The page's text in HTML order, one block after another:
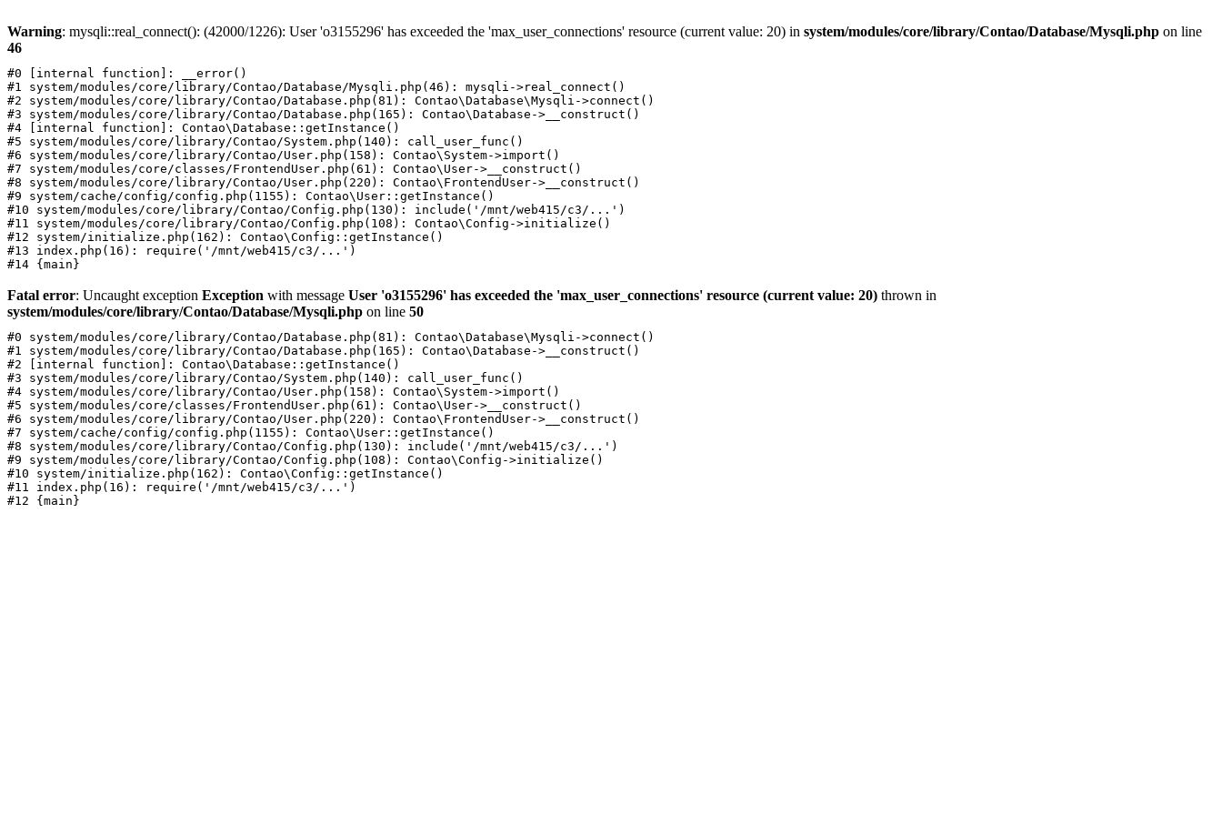
Warning: mysqli::real_connect(): (42000/1226): User 'o3155296' has exceeded the 'max_user_connections' resource (current value: 20) in system/modules/core/library/Contao/Database/Mysqli.php on line
46
#0 [internal function]: __error()
#1 system/modules/core/library/Contao/Database/Mysqli.php(46): mysqli->real_connect()
#2 system/modules/core/library/Contao/Database.php(81): Contao\Database\Mysqli->connect()
#3 system/modules/core/library/Contao/Database.php(165): Contao\Database->__construct()
#4 [internal function]: Contao\Database::getInstance()
#5 system/modules/core/library/Contao/System.php(140): call_user_func()
#6 system/modules/core/library/Contao/User.php(158): Contao\System->import()
#7 system/modules/core/classes/FrontendUser.php(61): Contao\User->__construct()
#8 system/modules/core/library/Contao/User.php(220): Contao\FrontendUser->__construct()
#9 system/cache/config/config.php(1155): Contao\User::getInstance()
#10 system/modules/core/library/Contao/Config.php(130): include('/mnt/web415/c3/...')
#11 system/modules/core/library/Contao/Config.php(108): Contao\Config->initialize()
#12 system/initialize.php(162): Contao\Config::getInstance()
#13 index.php(16): require('/mnt/web415/c3/...')
Fatal error: Uncaught exception Exception with message User 'o3155296' has exceeded the 'max_user_connections' resource (current value: 20) thrown in
system/modules/core/library/Contao/Database/Mysqli.php on line 50
#0 system/modules/core/library/Contao/Database.php(81): Contao\Database\Mysqli->connect()
#1 system/modules/core/library/Contao/Database.php(165): Contao\Database->__construct()
#2 [internal function]: Contao\Database::getInstance()
#3 system/modules/core/library/Contao/System.php(140): call_user_func()
#4 system/modules/core/library/Contao/User.php(158): Contao\System->import()
#5 system/modules/core/classes/FrontendUser.php(61): Contao\User->__construct()
#6 system/modules/core/library/Contao/User.php(220): Contao\FrontendUser->__construct()
#7 system/cache/config/config.php(1155): Contao\User::getInstance()
#8 system/modules/core/library/Contao/Config.php(130): include('/mnt/web415/c3/...')
#9 system/modules/core/library/Contao/Config.php(108): Contao\Config->initialize()
#10 system/initialize.php(162): Contao\Config::getInstance()
#11 index.php(16): require('/mnt/web415/c3/...')